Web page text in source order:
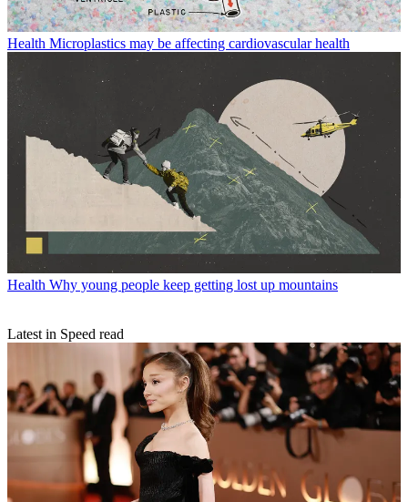
Health Microplastics may be affecting cardiovascular health
Health Why young people keep getting lost up mountains
Latest in Speed read